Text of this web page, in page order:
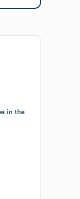
in the
in the